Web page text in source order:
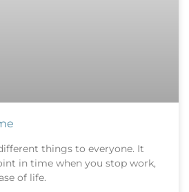
things to everyone. It
in time when you stop work,
of life.